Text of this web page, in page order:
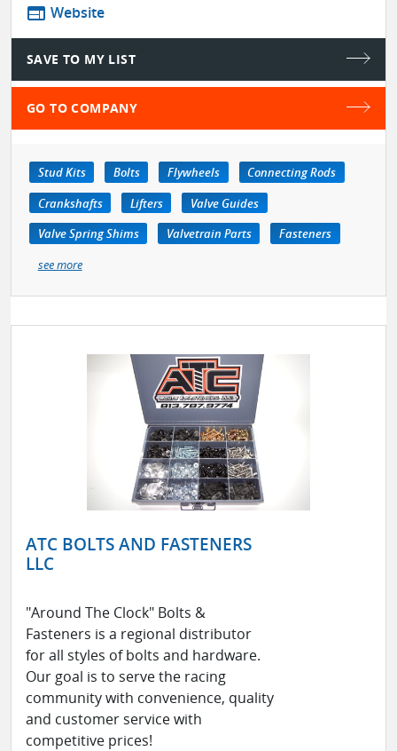
web Website
SAVE TO MY LIST
GO TO COMPANY
Stud Kits Bolts Flywheels
Connecting Rods
Crankshafts
Lifters
Valve Guides
Valve Spring Shims
Valvetrain Parts
Fasteners
see more
ATC BOLTS AND FASTENERS
LLC
"Around The Clock" Bolts &
Fasteners is a regional distributor
for all styles of bolts and hardware.
Our goal is to serve the racing
community with convenience, quality
and customer service with
competitive prices!